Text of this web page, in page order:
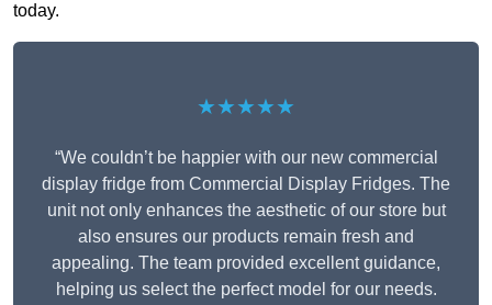
today.
★★★★★
“We couldn’t be happier with our new commercial
display fridge from Commercial Display Fridges. The
unit not only enhances the aesthetic of our store but
also ensures our products remain fresh and
appealing. The team provided excellent guidance,
helping us select the perfect model for our needs.